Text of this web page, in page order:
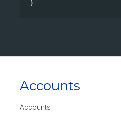
}
Accounts
Accounts